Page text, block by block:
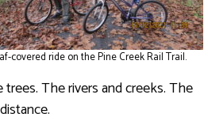
covered ride on the Pine Creek Rail Trail.
The rivers and creeks. The